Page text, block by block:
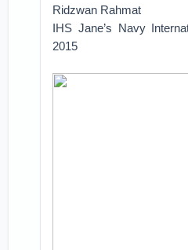
Ridzwan Rahmat
IHS Jane’s Navy
2015